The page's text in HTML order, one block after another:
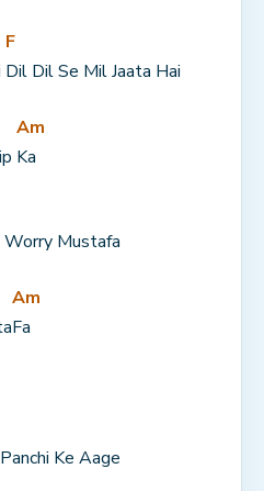
F
Dil Dil Se Mil Jaata Hai
Am
Ka
Mustafa
Am
Fa
Ke Aage